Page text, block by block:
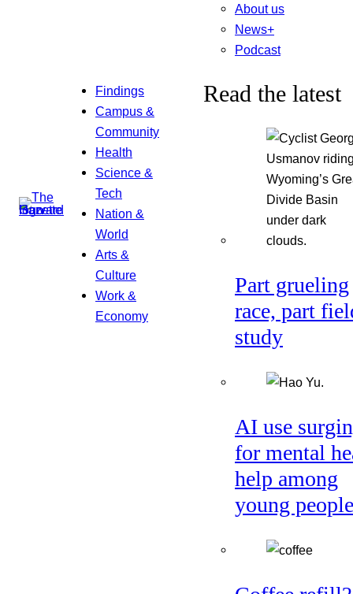
Findings
Campus &
Community
Health
Science &
Tech
Nation &
World
Arts &
Culture
Work &
Economy
About us
News+
Podcast
Read the latest
Part grueling
race, part
study
AI use
for mental
help among
young people